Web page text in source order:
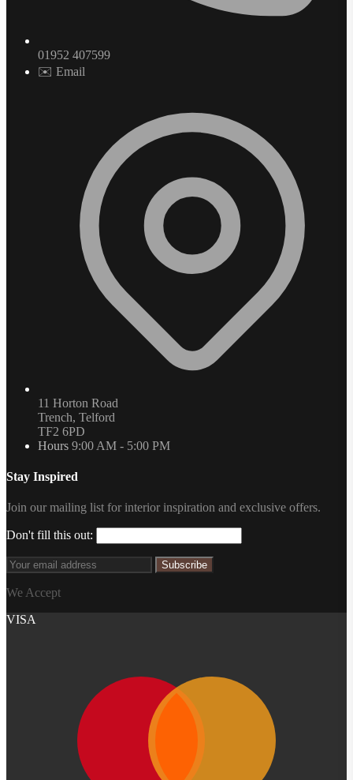
01952 407599
✉️ Email
11 Horton Road
Trench, Telford
TF2 6PD
Hours 9:00 AM - 5:00 PM
Stay Inspired
Join our mailing list for interior inspiration and exclusive offers.
Don't fill this out:
Subscribe
We Accept
VISA